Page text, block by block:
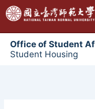
至
Office of Student
Student Housing